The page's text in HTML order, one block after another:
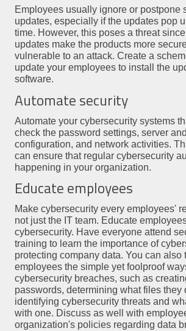
Employees usually ignore or postpone
updates, especially if the updates pop
time. However, this poses a threat
updates make the products more
vulnerable to an attack. Create a
update your employees to install the
software.
Automate security
Automate your cybersecurity systems
check the password settings, server and
configuration, and network activities.
can ensure that regular cybersecurity
happening in your organization.
Educate employees
Make cybersecurity every employees'
not just the IT team. Educate
cybersecurity. Have everyone attend
training to learn the importance of
protecting company data. You can also
employees the simple yet foolproof
cybersecurity breaches, such as
passwords, determining what files they
identifying cybersecurity threats and
with one. Discuss as well with
organization's policies regarding data